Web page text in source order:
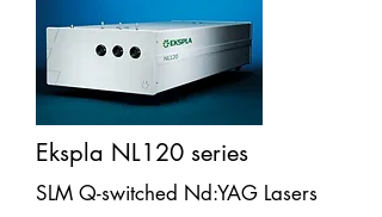
Ekspla NL120 series
SLM Q-switched Nd:YAG Lasers